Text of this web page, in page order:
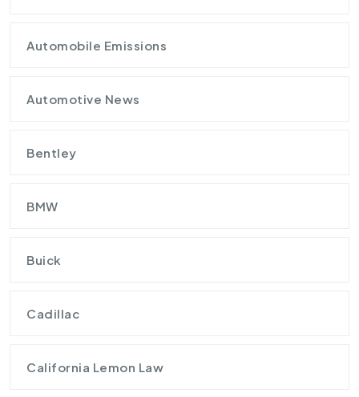
Automobile Emissions
Automotive News
Bentley
BMW
Buick
Cadillac
California Lemon Law